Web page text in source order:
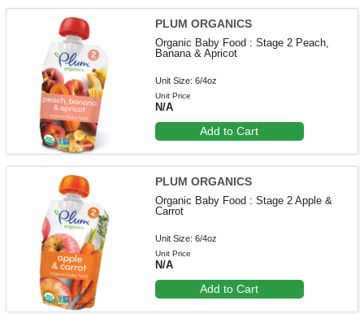
PLUM ORGANICS
Organic Baby Food : Stage 2 Peach,
Banana & Apricot
Unit Size: 6/4oz
Unit Price
N/A
Add to Cart
PLUM ORGANICS
Organic Baby Food : Stage 2 Apple &
Carrot
Unit Size: 6/4oz
Unit Price
N/A
Add to Cart